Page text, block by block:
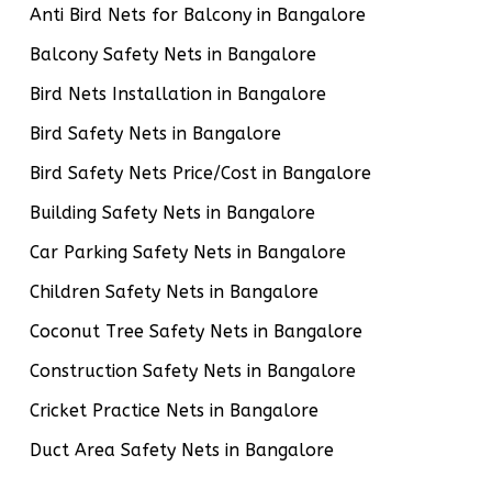
Anti Bird Nets for Balcony in Bangalore
Balcony Safety Nets in Bangalore
Bird Nets Installation in Bangalore
Bird Safety Nets in Bangalore
Bird Safety Nets Price/Cost in Bangalore
Building Safety Nets in Bangalore
Car Parking Safety Nets in Bangalore
Children Safety Nets in Bangalore
Coconut Tree Safety Nets in Bangalore
Construction Safety Nets in Bangalore
Cricket Practice Nets in Bangalore
Duct Area Safety Nets in Bangalore